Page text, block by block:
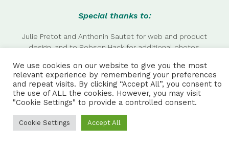
Special thanks to:
Julie Pretot and Anthonin Sautet for web and product
design, and to Robson Hack for additional photos.
NPC ALL RIGHTS RESERVED | Made byAAA
We use cookies on our website to give you the most
relevant experience by remembering your preferences
and repeat visits. By clicking “Accept All”, you consent to
the use of ALL the cookies. However, you may visit
"Cookie Settings" to provide a controlled consent.
Cookie Settings Accept All